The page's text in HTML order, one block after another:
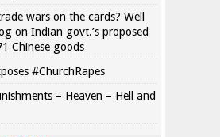
wars on the cards? Well
on Indian govt.’s proposed
Chinese goods
#ChurchRapes
– Heaven – Hell and